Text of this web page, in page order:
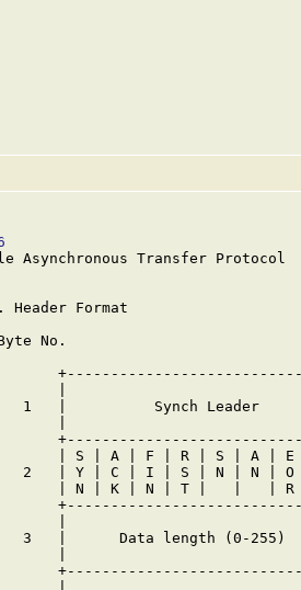
Asynchronous Transfer Protocol
Header Format
No.
1   |          Synch Leader
| S | A | F | R | S | A | E
2   | Y | C | I | S | N | N | O
| N | K | N | T |   |   | R
3   |      Data length (0-255)